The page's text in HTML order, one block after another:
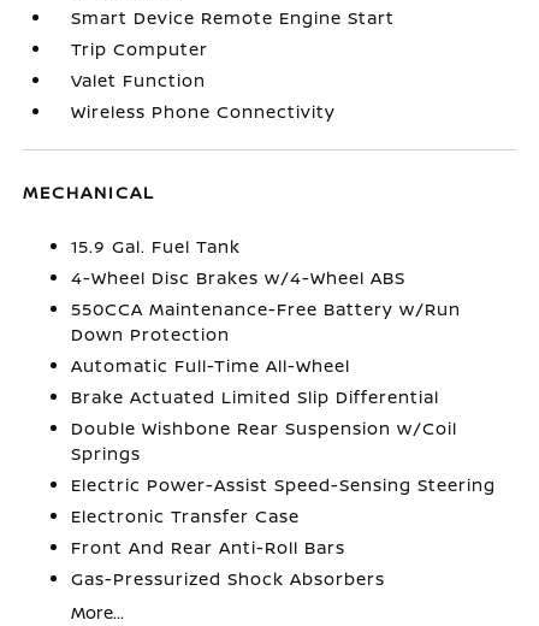
Smart Device Remote Engine Start
Trip Computer
Valet Function
Wireless Phone Connectivity
MECHANICAL
15.9 Gal. Fuel Tank
4-Wheel Disc Brakes w/4-Wheel ABS
550CCA Maintenance-Free Battery w/Run
Down Protection
Automatic Full-Time All-Wheel
Brake Actuated Limited Slip Differential
Double Wishbone Rear Suspension w/Coil
Springs
Electric Power-Assist Speed-Sensing Steering
Electronic Transfer Case
Front And Rear Anti-Roll Bars
Gas-Pressurized Shock Absorbers
More...